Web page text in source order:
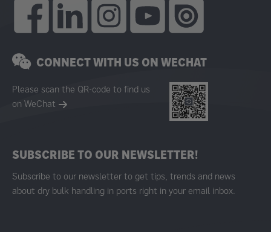
SUBSCRIBE TO OUR NEWSLETTER!
Subscribe to our newsletter to get tips, trends and news
about dry bulk handling in ports right in your email inbox.
CONNECT WITH US ON WECHAT
Please scan the QR-code to find us
on WeChat